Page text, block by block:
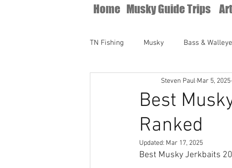
Home Musky Guide Trips
TN Fishing Musky Bass & Walleye
Best
Ranked
Steven Paul Mar 5, 2025
Updated: Mar 17, 2025
Best Musky Jerkbaits